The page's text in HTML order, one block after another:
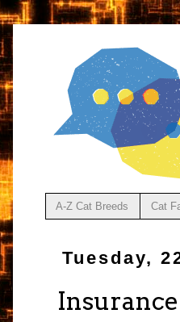
A-Z Cat Breeds Cat
Tuesday,